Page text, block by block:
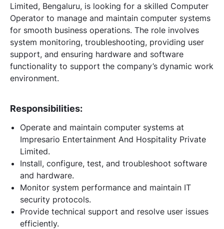
Limited, Bengaluru, is looking for a skilled Computer
Operator to manage and maintain computer systems
for smooth business operations. The role involves
system monitoring, troubleshooting, providing user
support, and ensuring hardware and software
functionality to support the company’s dynamic work
environment.
Responsibilities:
Operate and maintain computer systems at
Impresario Entertainment And Hospitality Private
Limited.
Install, configure, test, and troubleshoot software
and hardware.
Monitor system performance and maintain IT
security protocols.
Provide technical support and resolve user issues
efficiently.